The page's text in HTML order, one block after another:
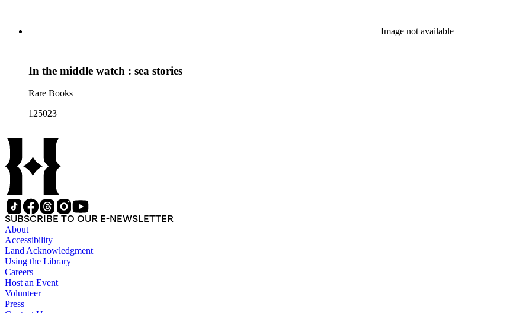
Image not available
In the middle watch : sea stories
Rare Books
125023
SUBSCRIBE TO OUR E-NEWSLETTER
About
Accessibility
Land Acknowledgment
Using the Library
Careers
Host an Event
Volunteer
Press